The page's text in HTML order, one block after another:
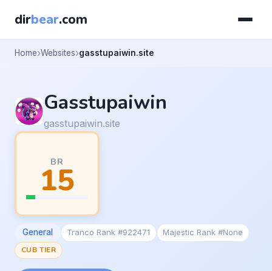
dirbear.com
Home Websites gasstupaiwin.site
Gasstupaiwin
gasstupaiwin.site
BR
15
General Tranco Rank #922471
Majestic Rank #None
CUB TIER